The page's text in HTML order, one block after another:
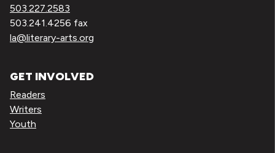
503.227.2583
503.241.4256 fax
la@literary-arts.org
GET INVOLVED
Readers
Writers
Youth